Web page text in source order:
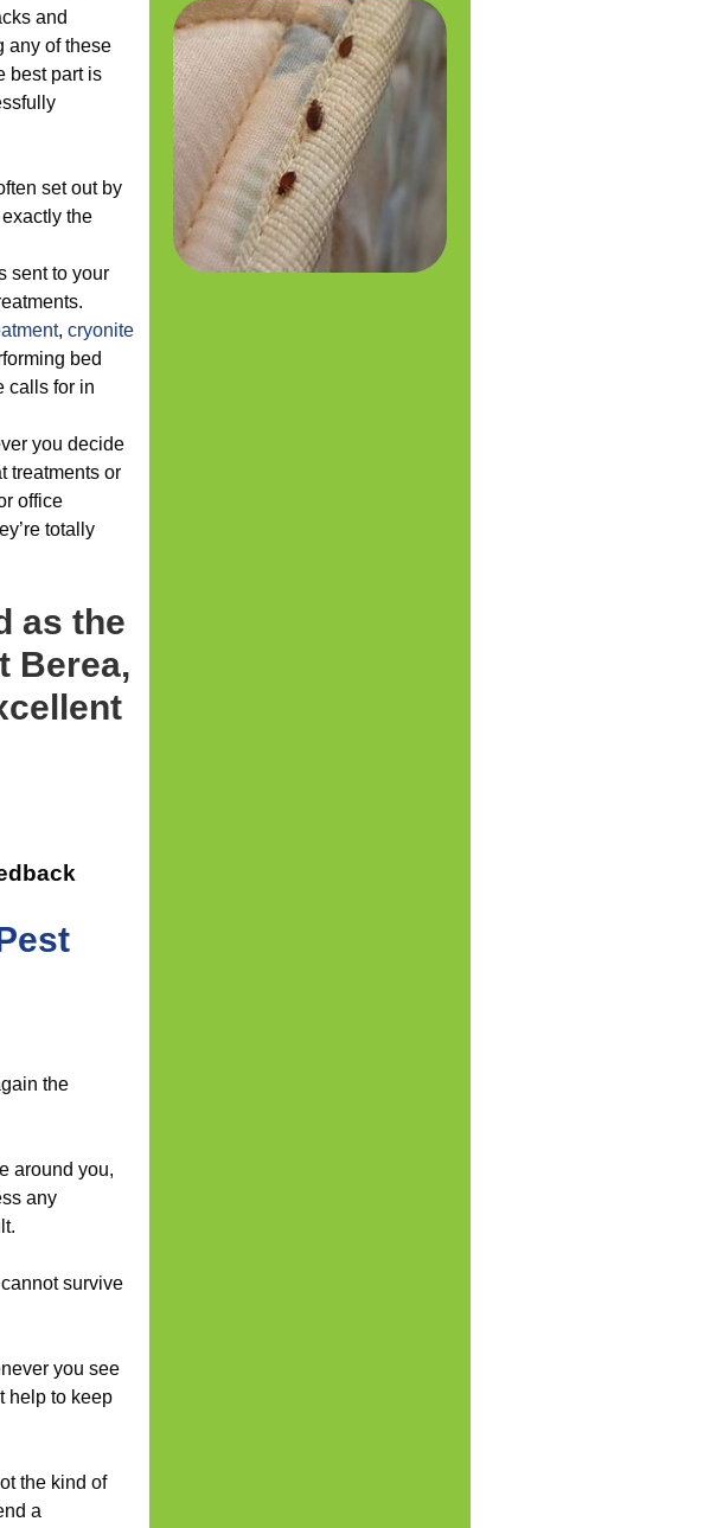
and
any of these
best part is
set out by
the
sent to your
, cryonite
bed
calls for in
you decide
treatments or
office
totally
as the
Berea,
the
around you,
any
survive
you see
help to keep
the kind of
a